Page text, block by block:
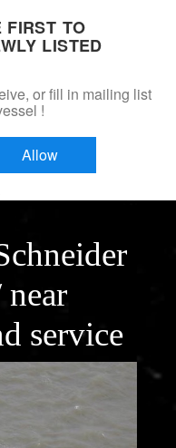
tug
service
FIRST TO
LISTED
or fill in mailing list
!
Allow